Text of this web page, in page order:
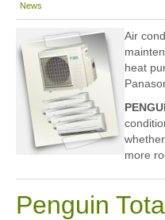
News
Air
heat
more
Penguin